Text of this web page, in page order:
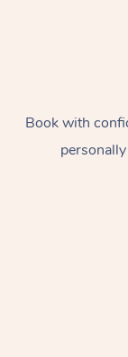
Book with